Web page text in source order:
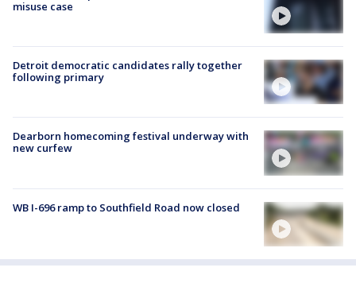
misuse case
Detroit democratic candidates rally together
following primary
Dearborn homecoming festival underway with
new curfew
WB I-696 ramp to Southfield Road now closed